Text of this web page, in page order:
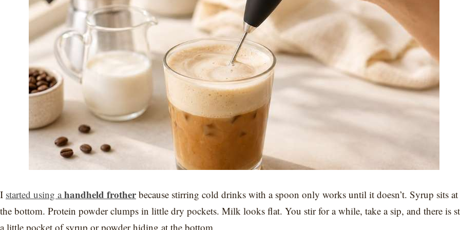
I started using ahandheld frotherbecause stirring cold drinks with a spoon only works until it doesn’t. Syrup sits at
the bottom. Protein powder clumps in little dry pockets. Milk looks flat. You stir for a while, take a sip, and there is
a little pocket of syrup or powder hiding at the bottom.